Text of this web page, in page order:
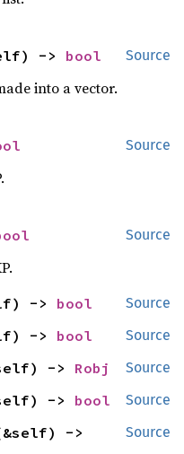
Source
-> bool
into a vector.
Source
Source
Source
-> bool
Source
-> bool
Source
-> Robj
Source
-> bool
Source